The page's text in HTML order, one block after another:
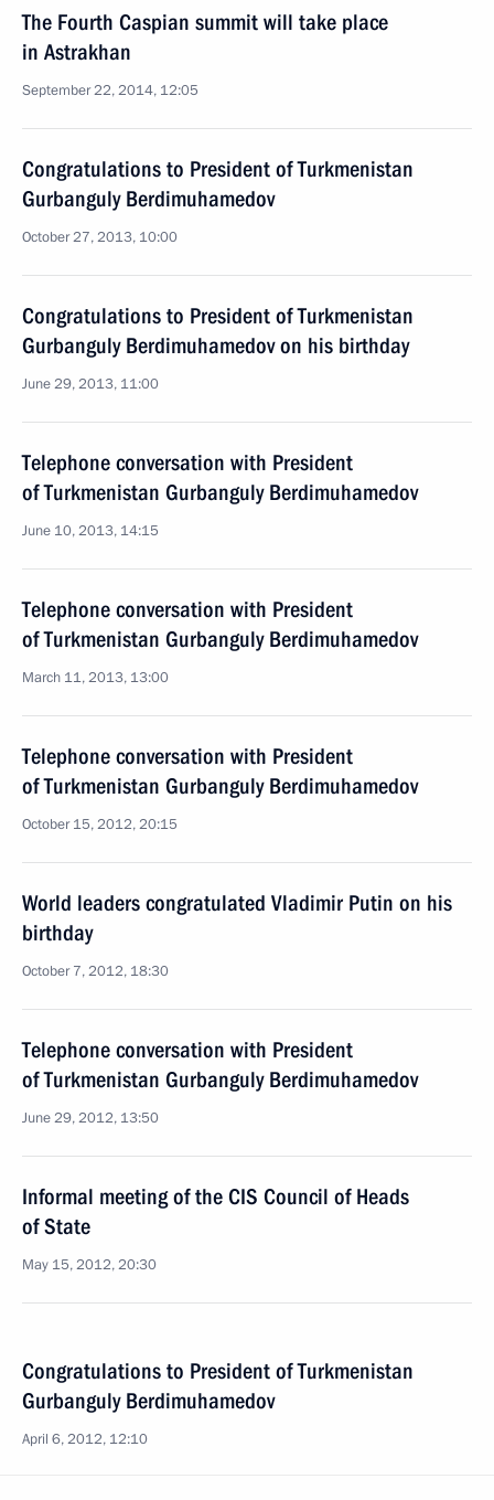
The Fourth Caspian summit will take place
in Astrakhan
September 22, 2014, 12:05
Congratulations to President of Turkmenistan
Gurbanguly Berdimuhamedov
October 27, 2013, 10:00
Congratulations to President of Turkmenistan
Gurbanguly Berdimuhamedov on his birthday
June 29, 2013, 11:00
Telephone conversation with President
of Turkmenistan Gurbanguly Berdimuhamedov
June 10, 2013, 14:15
Telephone conversation with President
of Turkmenistan Gurbanguly Berdimuhamedov
March 11, 2013, 13:00
Telephone conversation with President
of Turkmenistan Gurbanguly Berdimuhamedov
October 15, 2012, 20:15
World leaders congratulated Vladimir Putin on his
birthday
October 7, 2012, 18:30
Telephone conversation with President
of Turkmenistan Gurbanguly Berdimuhamedov
June 29, 2012, 13:50
Informal meeting of the CIS Council of Heads
of State
May 15, 2012, 20:30
Congratulations to President of Turkmenistan
Gurbanguly Berdimuhamedov
April 6, 2012, 12:10